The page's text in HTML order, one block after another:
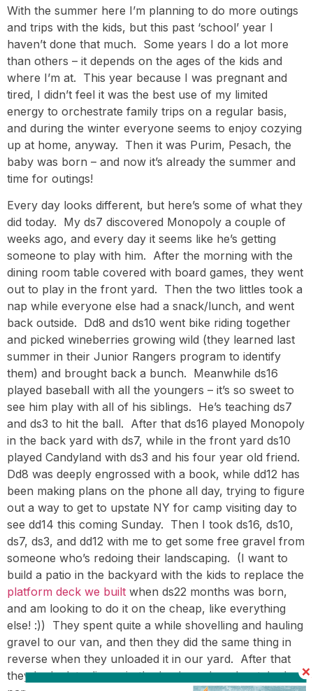
With the summer here I’m planning to do more outings
and trips with the kids, but this past ‘school’ year I
haven’t done that much. Some years I do a lot more
than others – it depends on the ages of the kids and
where I’m at. This year because I was pregnant and
tired, I didn’t feel it was the best use of my limited
energy to orchestrate family trips on a regular basis,
and during the winter everyone seems to enjoy cozying
up at home, anyway. Then it was Purim, Pesach, the
baby was born – and now it’s already the summer and
time for outings!
Every day looks different, but here’s some of what they
did today. My ds7 discovered Monopoly a couple of
weeks ago, and every day it seems like he’s getting
someone to play with him. After the morning with the
dining room table covered with board games, they went
out to play in the front yard. Then the two littles took a
nap while everyone else had a snack/lunch, and went
back outside. Dd8 and ds10 went bike riding together
and picked wineberries growing wild (they learned last
summer in their Junior Rangers program to identify
them) and brought back a bunch. Meanwhile ds16
played baseball with all the youngers – it’s so sweet to
see him play with all of his siblings. He’s teaching ds7
and ds3 to hit the ball. After that ds16 played Monopoly
in the back yard with ds7, while in the front yard ds10
played Candyland with ds3 and his four year old friend.
Dd8 was deeply engrossed with a book, while dd12 has
been making plans on the phone all day, trying to figure
out a way to get to upstate NY for camp visiting day to
see dd14 this coming Sunday. Then I took ds16, ds10,
ds7, ds3, and dd12 with me to get some free gravel from
someone who’s redoing their landscaping. (I want to
build a patio in the backyard with the kids to replace the
platform deck we built when ds22 months was born,
and am looking to do it on the cheap, like everything
else! :)) They spent quite a while shovelling and hauling
gravel to our van, and then they did the same thing in
reverse when they unloaded it in our yard. After that
they had a late dinner in the back yard, and watched